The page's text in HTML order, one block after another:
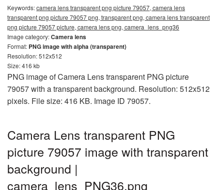
Keywords:camera lens transparent png picture 79057, camera lens
transparent png picture 79057 png, transparent png, camera lens transparent
png picture 79057 picture, camera lens png, camera_lens_png36
Image category:Camera lens
Format: PNG image with alpha (transparent)
Resolution: 512x512
Size: 416 kb
PNG image of Camera Lens transparent PNG picture
79057 with a transparent background. Resolution: 512x512
pixels. File size: 416 KB. Image ID 79057.
Camera Lens transparent PNG
picture 79057 image with transparent
background |
camera_lens_PNG36.png